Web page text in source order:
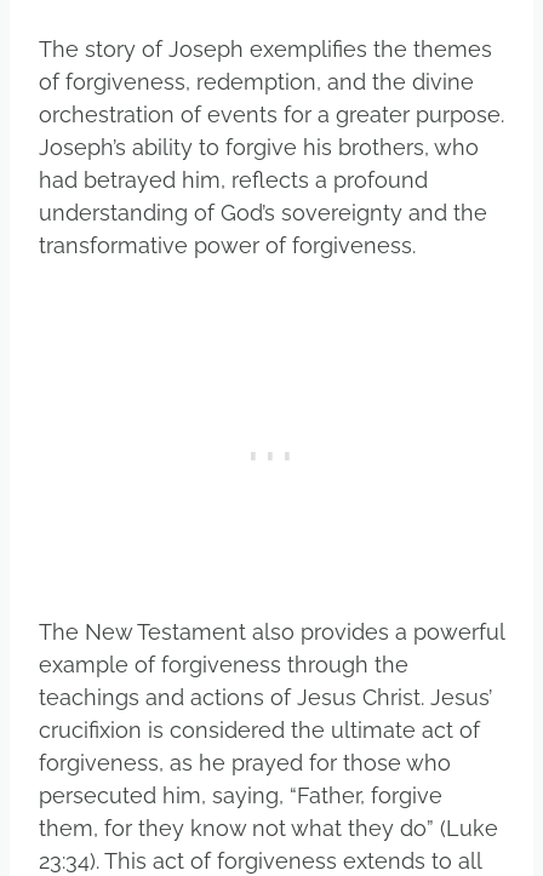
The story of Joseph exemplifies the themes
of forgiveness, redemption, and the divine
orchestration of events for a greater purpose.
Joseph’s ability to forgive his brothers, who
had betrayed him, reflects a profound
understanding of God’s sovereignty and the
transformative power of forgiveness.
The New Testament also provides a powerful
example of forgiveness through the
teachings and actions of Jesus Christ. Jesus’
crucifixion is considered the ultimate act of
forgiveness, as he prayed for those who
persecuted him, saying, “Father, forgive
them, for they know not what they do” (Luke
23:34). This act of forgiveness extends to all